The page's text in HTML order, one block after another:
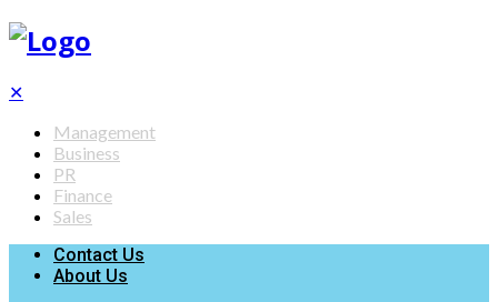
✕
Management
Business
PR
Finance
Sales
Contact Us
About Us